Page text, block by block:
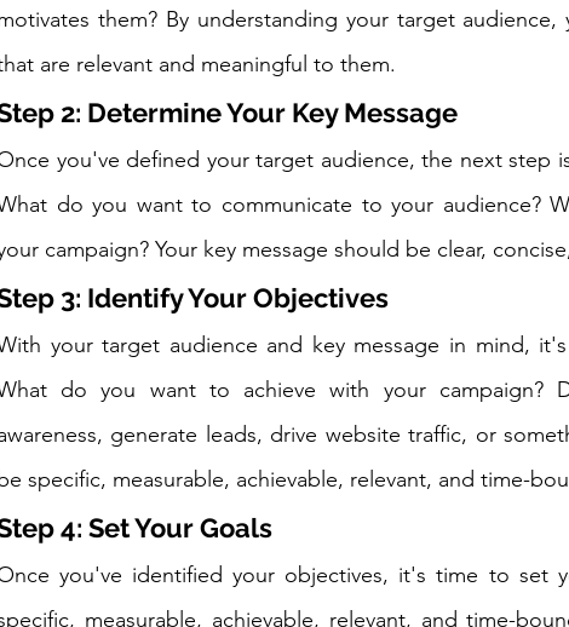
them? By understanding your target
are relevant and meaningful to them.
2: Determine Your Key Message
you've defined your target audience, the next step
do you want to communicate to your audience?
campaign? Your key message should be clear,
3: Identify Your Objectives
your target audience and key message in mind,
do you want to achieve with your campaign?
generate leads, drive website traffic, or
be specific, measurable, achievable, relevant, and time-
4: Set Your Goals
you've identified your objectives, it's time to set
measurable, achievable, relevant, and time-